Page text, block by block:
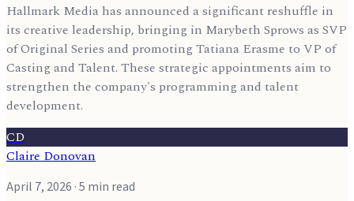
Hallmark Media has announced a significant reshuffle in
its creative leadership, bringing in Marybeth Sprows as SVP
of Original Series and promoting Tatiana Erasme to VP of
Casting and Talent. These strategic appointments aim to
strengthen the company's programming and talent
development.
CD
Claire Donovan
April 7, 2026 · 5 min read